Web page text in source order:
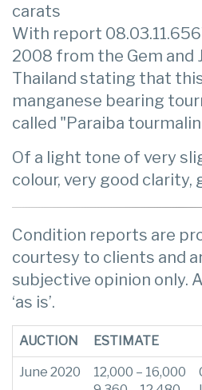
carats
With report
2008 from the Gem
Thailand stating that
manganese bearing
called "Paraiba
Of a light tone of very
colour, very good clarity,
Condition reports are
courtesy to clients and
subjective opinion only.
‘as is’.
AUCTION ESTIMATE
June 2020
12,000 – 16,000